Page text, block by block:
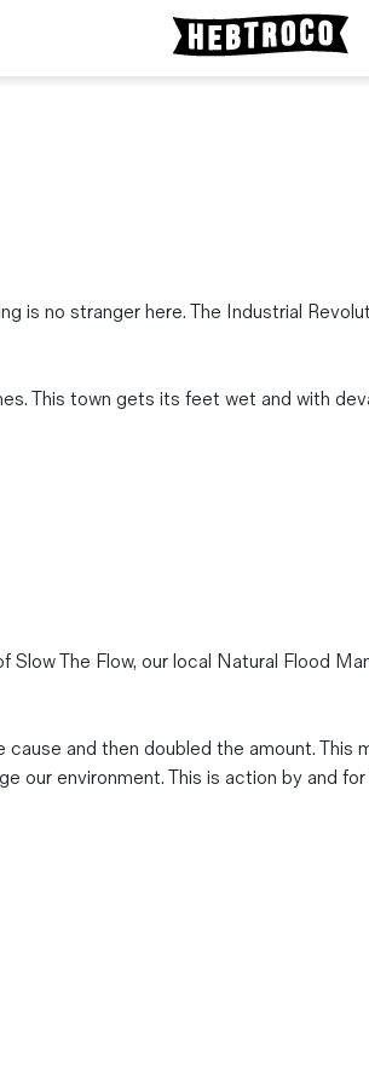
is no stranger here. The Industrial
This town gets its feet wet and with
The Flow, our local Natural Flood
and then doubled the amount.
our environment. This is action by and